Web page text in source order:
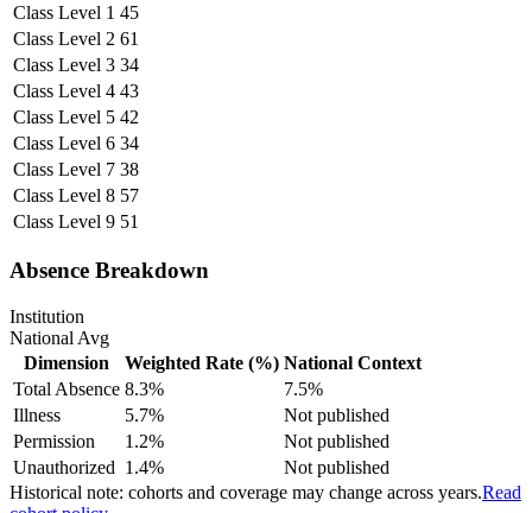
Class Level 1 45
Class Level 2 61
Class Level 3 34
Class Level 4 43
Class Level 5 42
Class Level 6 34
Class Level 7 38
Class Level 8 57
Class Level 9 51
Absence Breakdown
Institution
National Avg
Dimension
Weighted Rate (%) National Context
Total Absence 8.3%
7.5%
Illness
5.7%
Not published
Permission
1.2%
Not published
Unauthorized 1.4%
Not published
Historical note: cohorts and coverage may change across years.Read